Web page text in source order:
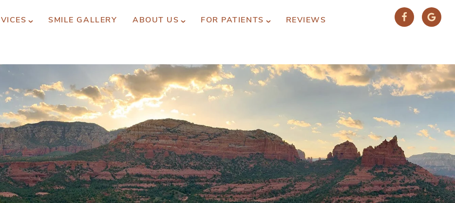
SMILE GALLERY ABOUT US FOR PATIENTS REVIEWS
Experience You Can Trust
REQUEST APPOINTMENT
PATIENT FORMS
(928) 282-1514
HABLAMOS ESPAÑOL